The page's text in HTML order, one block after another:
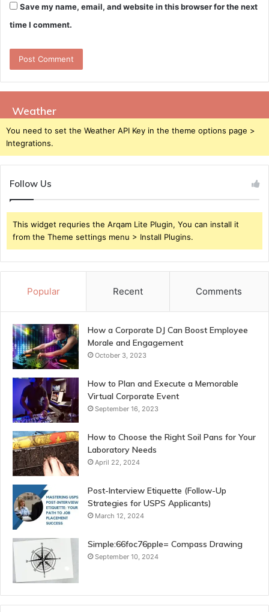
Save my name, email, and website in this browser for the next
time I comment.
Weather
You need to set the Weather API Key in the theme options page >
Integrations.
Follow Us
This widget requries the Arqam Lite Plugin, You can install it
from the Theme settings menu > Install Plugins.
Popular Recent Comments
How a Corporate DJ Can Boost Employee
Morale and Engagement
October 3, 2023
How to Plan and Execute a Memorable
Virtual Corporate Event
September 16, 2023
How to Choose the Right Soil Pans for Your
Laboratory Needs
April 22, 2024
Post-Interview Etiquette (Follow-Up
Strategies for USPS Applicants)
March 12, 2024
Simple:66foc76pple= Compass Drawing
September 10, 2024